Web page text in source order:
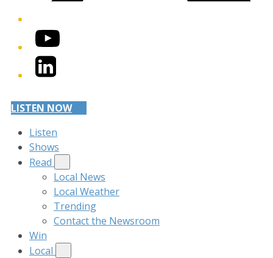
YouTube
LinkedIn
LISTEN NOW
Listen
Shows
Read
Local News
Local Weather
Trending
Contact the Newsroom
Win
Local